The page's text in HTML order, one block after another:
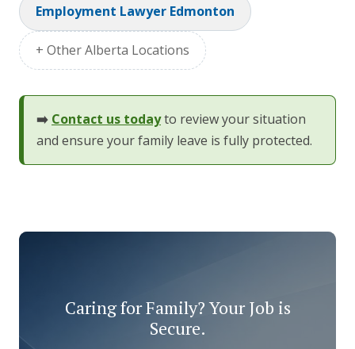
Employment Lawyer Edmonton
+ Other Alberta Locations
➡️ Contact us todayto review your situation
and ensure your family leave is fully protected.
Caring for Family? Your Job is
Secure.